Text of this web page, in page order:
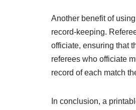
Another benefit of
record-keeping.
officiate, ensuring that
referees who officiate
record of each match
In conclusion, a